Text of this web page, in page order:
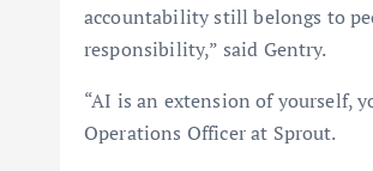
accountability still belongs to
responsibility,” said Gentry.
“AI is an extension of yourself,
Operations Officer at Sprout.